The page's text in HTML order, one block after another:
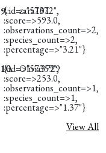
9.
zara101
{:id=>"57372",
:score=>593.0,
:observations_count=>2,
:species_count=>2,
:percentage=>"3.21"}
10. Olivia3729
{:id=>"57359",
:score=>253.0,
:observations_count=>1,
:species_count=>1,
:percentage=>"1.37"}
View All